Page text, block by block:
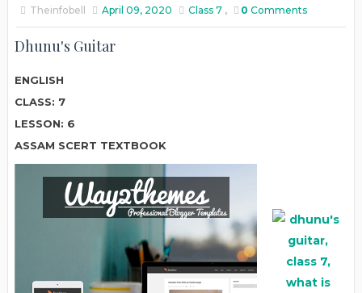
Theinfobell April 09, 2020 Class 7 , 0 Comments
Dhunu's Guitar
ENGLISH
CLASS: 7
LESSON: 6
ASSAM SCERT TEXTBOOK